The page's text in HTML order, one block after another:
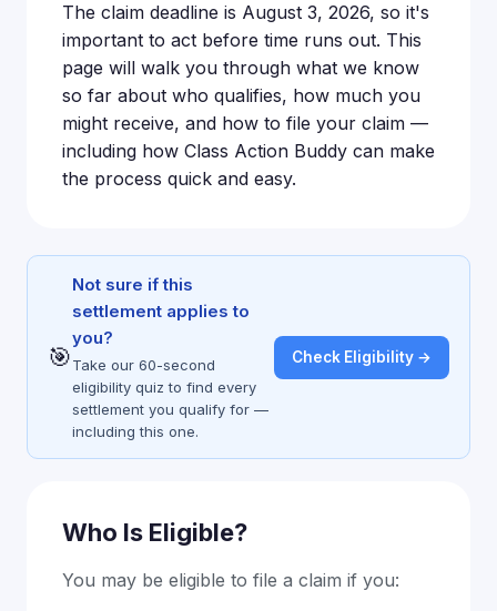
The claim deadline is August 3, 2026, so it's
important to act before time runs out. This
page will walk you through what we know
so far about who qualifies, how much you
might receive, and how to file your claim —
including how Class Action Buddy can make
the process quick and easy.
🎯
Not sure if this
settlement applies to
you?
Take our 60-second
eligibility quiz to find every
settlement you qualify for —
including this one.
Check Eligibility →
Who Is Eligible?
You may be eligible to file a claim if you: